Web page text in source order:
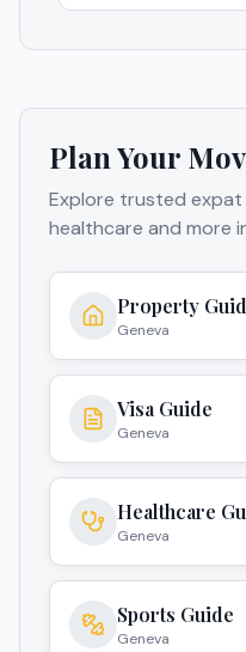
Plan Your
Explore trusted
healthcare and more
Property
Geneva
Visa Guide
Geneva
Healthcare
Geneva
Sports Guide
Geneva